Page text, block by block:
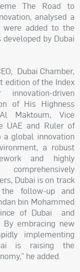
The Road to
analysed a
added to the
by Dubai
Dubai Chamber,
edition of the Index
driven
of His Highness
Maktoum, Vice
UAE and Ruler of
global innovation
a robust
and highly
Dubai is on track
follow-up and
bin Mohammed
of Dubai and
By embracing new
implementing
is raising the
he added.